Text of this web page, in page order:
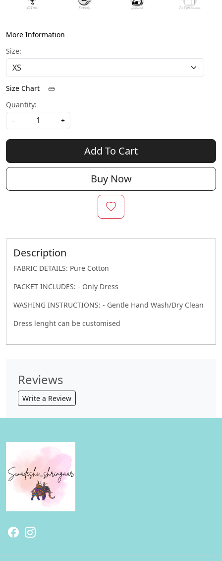
More Information
Size:
Size Chart
Quantity:
-
+
Add To Cart
Buy Now
Description
FABRIC DETAILS: Pure Cotton
PACKET INCLUDES: - Only Dress
WASHING INSTRUCTIONS: - Gentle Hand Wash/Dry Clean
Dress lenght can be customised
Reviews
Write a Review